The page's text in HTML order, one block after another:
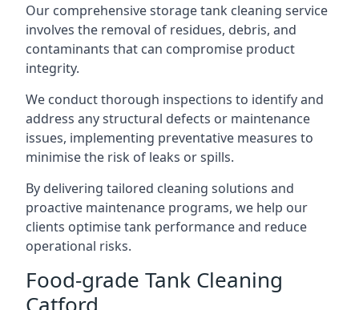
Our comprehensive storage tank cleaning service
involves the removal of residues, debris, and
contaminants that can compromise product
integrity.
We conduct thorough inspections to identify and
address any structural defects or maintenance
issues, implementing preventative measures to
minimise the risk of leaks or spills.
By delivering tailored cleaning solutions and
proactive maintenance programs, we help our
clients optimise tank performance and reduce
operational risks.
Food-grade Tank Cleaning